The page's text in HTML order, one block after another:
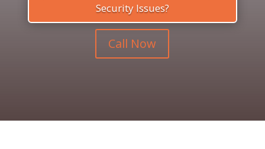
Security Issues?
Call Now